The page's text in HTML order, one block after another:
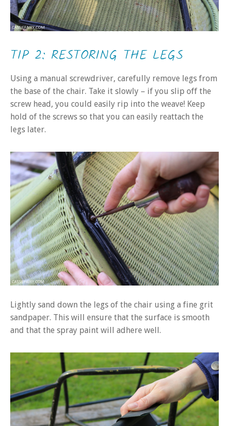
TIP 2: RESTORING THE LEGS
Using a manual screwdriver, carefully remove legs from
the base of the chair. Take it slowly – if you slip off the
screw head, you could easily rip into the weave! Keep
hold of the screws so that you can easily reattach the
legs later.
Lightly sand down the legs of the chair using a fine grit
sandpaper. This will ensure that the surface is smooth
and that the spray paint will adhere well.